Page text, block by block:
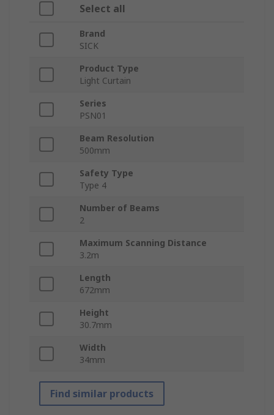
Select all
Brand
SICK
Product Type
Light Curtain
Series
PSN01
Beam Resolution
500mm
Safety Type
Type 4
Number of Beams
2
Maximum Scanning Distance
3.2m
Length
672mm
Height
30.7mm
Width
34mm
Find similar products